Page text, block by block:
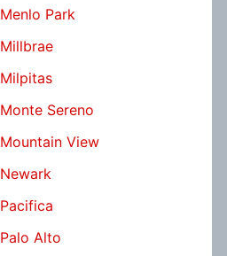
Menlo Park
Millbrae
Milpitas
Monte Sereno
Mountain View
Newark
Pacifica
Palo Alto